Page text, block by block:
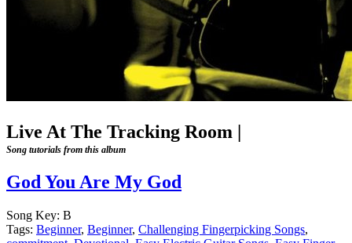
Live At The Tracking Room |
Song tutorials from this album
God You Are My God
Song Key: B
Tags: Beginner, Beginner, Challenging Fingerpicking Songs,